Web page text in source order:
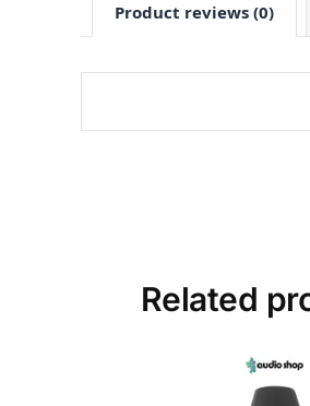
Product reviews (0)
Related